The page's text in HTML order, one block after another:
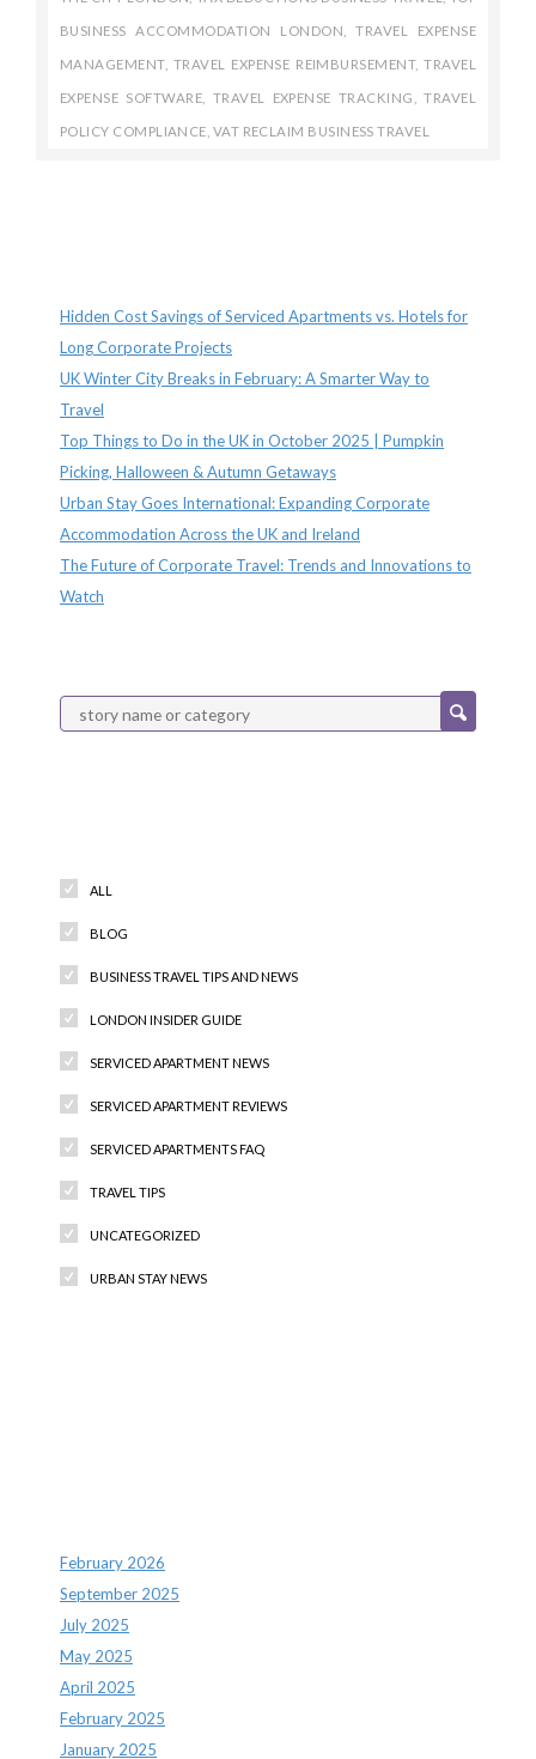
BUSINESS ACCOMMODATION LONDON ,TRAVEL EXPENSE
MANAGEMENT, TRAVEL EXPENSE REIMBURSEMENT,TRAVEL
EXPENSE SOFTWARE TRAVEL EXPENSE TRACKING ,TRAVEL
POLICY COMPLIANCE VAT RECLAIM BUSINESS TRAVEL
Hidden Cost Savings of Serviced Apartments vs. Hotels for
Long Corporate Projects
UK Winter City Breaks in February: A Smarter Way to
Travel
Top Things to Do in the UK in October 2025 | Pumpkin
Picking, Halloween & Autumn Getaways
Urban Stay Goes International: Expanding Corporate
Accommodation Across the UK and Ireland
The Future of Corporate Travel: Trends and Innovations to
Watch
ALL
BLOG
BUSINESS TRAVEL TIPS AND NEWS
LONDON INSIDER GUIDE
SERVICED APARTMENT NEWS
SERVICED APARTMENT REVIEWS
SERVICED APARTMENTS FAQ
TRAVEL TIPS
UNCATEGORIZED
URBAN STAY NEWS
February 2026
September 2025
July 2025
May 2025
April 2025
February 2025
January 2025